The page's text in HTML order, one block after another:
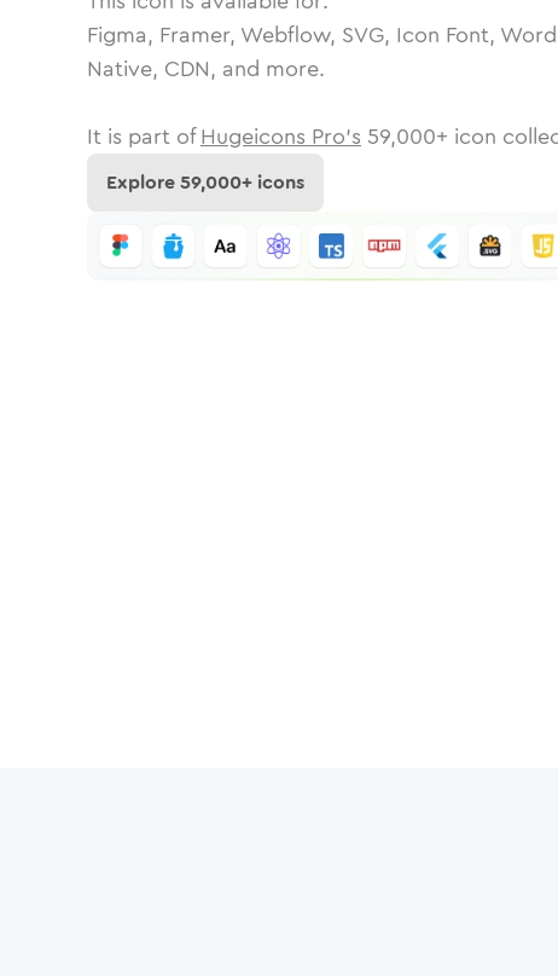
Figma, Framer, Webflow, SVG, Icon Font,
Native, CDN, and more.
It is part of Hugeicons Pro's 59,000+ icon
Explore59,000+ icons